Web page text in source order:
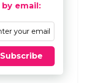
by email:
Subscribe